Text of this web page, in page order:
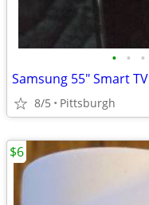
• • •
Samsung 55" Smart TV
8/5 Pittsburgh
$6